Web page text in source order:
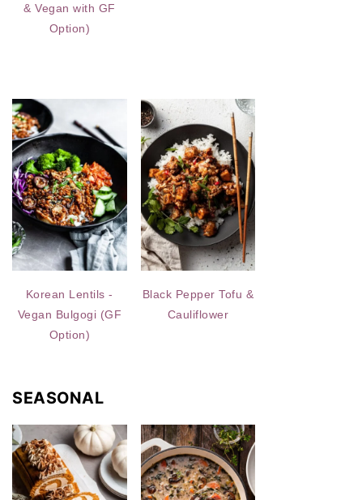
& Vegan with GF
Option)
Korean Lentils -
Vegan Bulgogi (GF
Option)
Black Pepper Tofu &
Cauliflower
SEASONAL